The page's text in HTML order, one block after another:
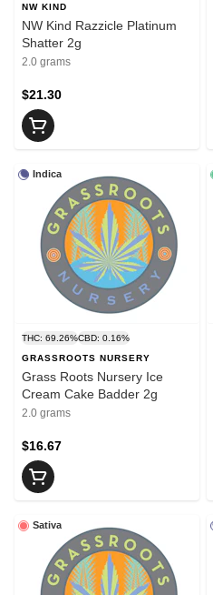
NW KIND
NW Kind Razzicle Platinum
Shatter 2g
2.0 grams
$21.30
Indica
THC: 69.26%CBD: 0.16%
GRASSROOTS NURSERY
Grass Roots Nursery Ice
Cream Cake Badder 2g
2.0 grams
$16.67
Sativa